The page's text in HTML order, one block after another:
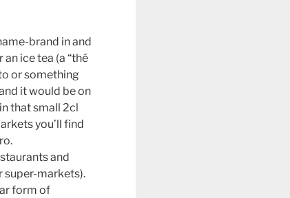
brand in and
ice tea (a “thé
or something
it would be on
that small 2cl
you’ll find
and
super-markets).
form of